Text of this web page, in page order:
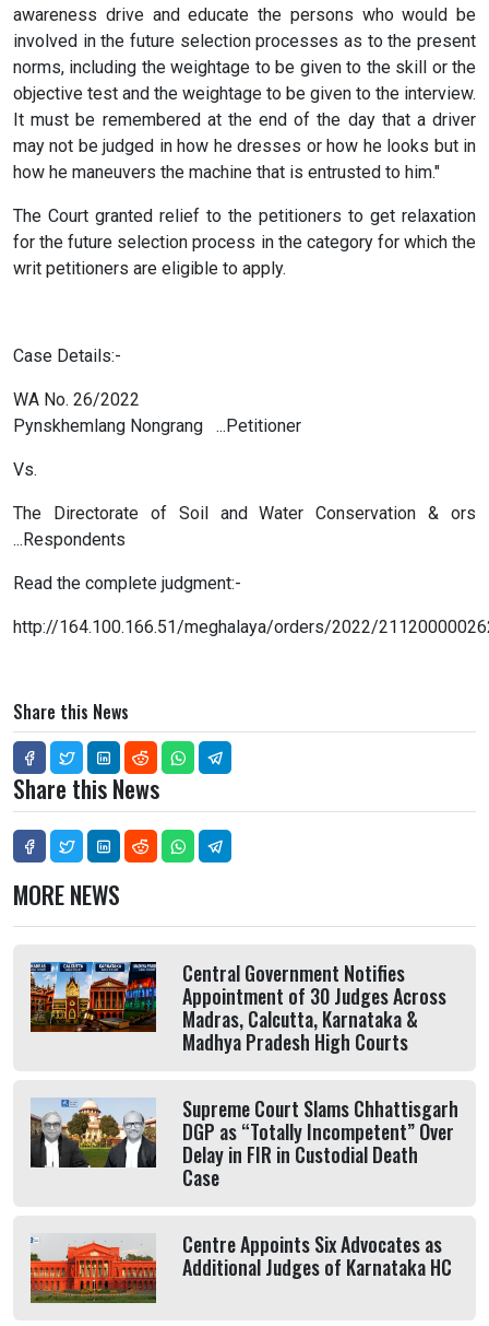
awareness drive and educate the persons who would be
involved in the future selection processes as to the present
norms, including the weightage to be given to the skill or the
objective test and the weightage to be given to the interview.
It must be remembered at the end of the day that a driver
may not be judged in how he dresses or how he looks but in
how he maneuvers the machine that is entrusted to him."
The Court granted relief to the petitioners to get relaxation
for the future selection process in the category for which the
writ petitioners are eligible to apply.
Case Details:-
WA No. 26/2022
Pynskhemlang Nongrang ...Petitioner
Vs.
The Directorate of Soil and Water Conservation & ors
...Respondents
Read the complete judgment:-
http://164.100.166.51/meghalaya/orders/2022/
Share this News
Share this News
MORE NEWS
Central Government Notifies
Appointment of 30 Judges Across
Madras, Calcutta, Karnataka &
Madhya Pradesh High Courts
Supreme Court Slams Chhattisgarh
DGP as “Totally Incompetent” Over
Delay in FIR in Custodial Death
Case
Centre Appoints Six Advocates as
Additional Judges of Karnataka HC